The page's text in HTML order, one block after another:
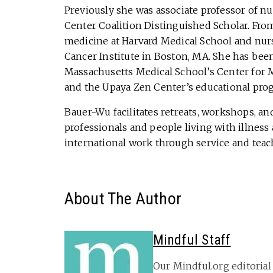
Previously she was associate professor of
Center Coalition Distinguished Scholar.
medicine at Harvard Medical School and
Cancer Institute in Boston, MA. She has
Massachusetts Medical School’s Center
and the Upaya Zen Center’s educational
Bauer-Wu facilitates retreats, workshops,
professionals and people living with illness
international work through service and
About The Author
Mindful Staff
Our Mindful.org